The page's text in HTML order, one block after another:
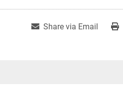
Share via Email